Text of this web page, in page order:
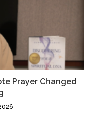
Prayer Changed